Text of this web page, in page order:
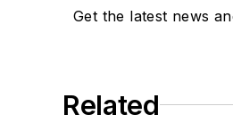
Get the latest news
Related